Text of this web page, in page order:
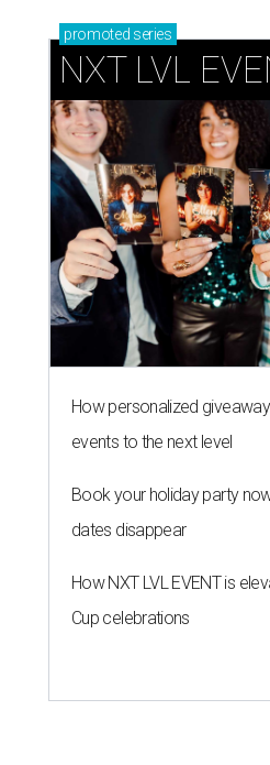
promoted series
NXT LVL
How personalized
events to the next level
Book your holiday party
dates disappear
How NXT LVL EVENT is
Cup celebrations